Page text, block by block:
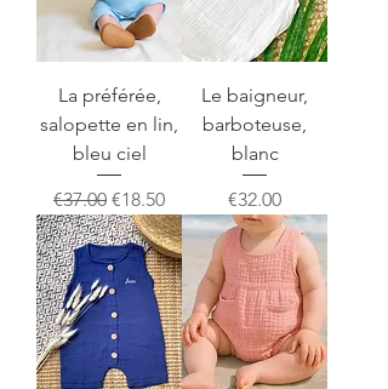
La préférée,
salopette en lin,
bleu ciel
Regular Price
€37.00 Sale Price
€18.50
Le baigneur,
barboteuse,
blanc
Price
€32.00